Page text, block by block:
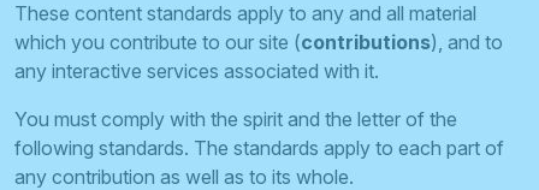
These content standards apply to any and all material
which you contribute to our site (contributions), and to
any interactive services associated with it.
You must comply with the spirit and the letter of the
following standards. The standards apply to each part of
any contribution as well as to its whole.